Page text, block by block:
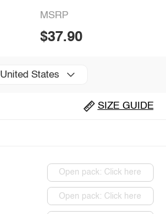
MSRP
$37.90
United States
SIZE GUIDE
Open pack: Click here
Open pack: Click here